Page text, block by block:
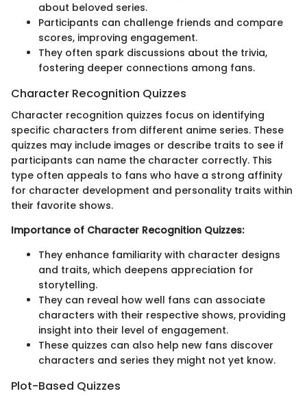
about beloved series.
Participants can challenge friends and compare
scores, improving engagement.
They often spark discussions about the trivia,
fostering deeper connections among fans.
Character Recognition Quizzes
Character recognition quizzes focus on identifying
specific characters from different anime series. These
quizzes may include images or describe traits to see if
participants can name the character correctly. This
type often appeals to fans who have a strong affinity
for character development and personality traits within
their favorite shows.
Importance of Character Recognition Quizzes:
They enhance familiarity with character designs
and traits, which deepens appreciation for
storytelling.
They can reveal how well fans can associate
characters with their respective shows, providing
insight into their level of engagement.
These quizzes can also help new fans discover
characters and series they might not yet know.
Plot-Based Quizzes